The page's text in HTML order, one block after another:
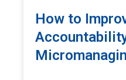
How to